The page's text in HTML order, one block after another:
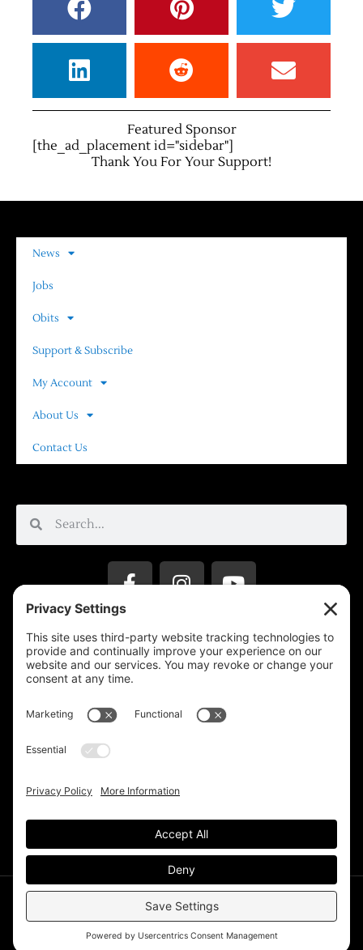
Featured Sponsor
[the_ad_placement id="sidebar"]
Thank You For Your Support!
News
Jobs
Obits
Support & Subscribe
My Account
About Us
Contact Us
Privacy Settings
Reprinting Guidelines
©Deer Park Gazette LLC 2002 – 2026. The Deer Park
Gazette is a subsidiary of TRECpro LLC